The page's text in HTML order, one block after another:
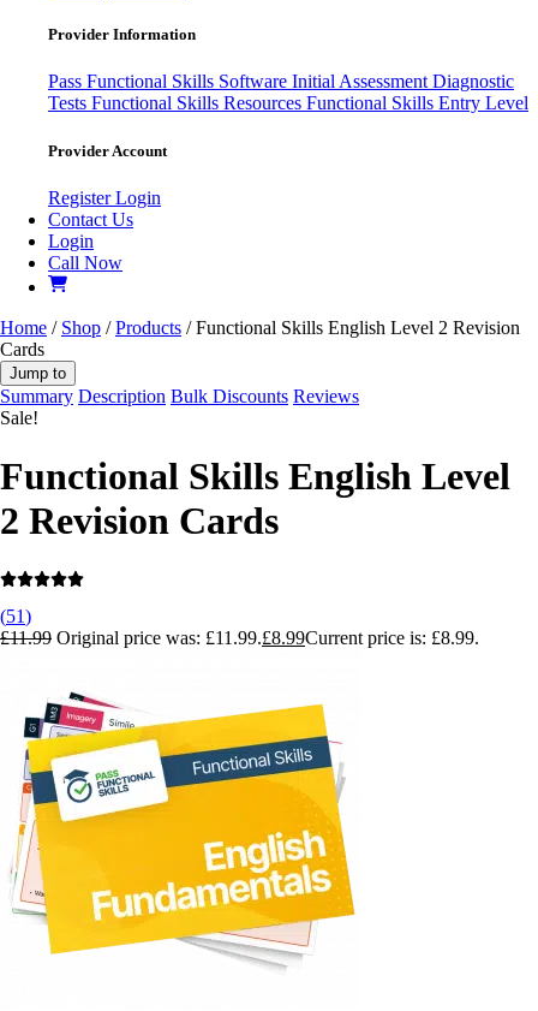
Provider Information
Pass Functional Skills Software Initial AssessmentDiagnostic
Tests Functional Skills Resources Functional Skills Entry Level
Provider Account
RegisterLogin
Contact Us
Login
Call Now
Home / Shop /Products / Functional Skills English Level 2 Revision
Cards
Jump to
Summary Description Bulk Discounts Reviews
Sale!
Functional Skills English Level
2 Revision Cards
(51)
£11.99 Original price was: £11.99.£8.99Current price is: £8.99.